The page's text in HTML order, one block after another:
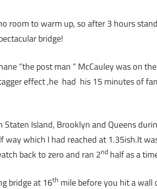
room to warm up, so after 3 hours
bridge!
“the post man “ McCauley was on
effect ,he had his 15 minutes of
Staten Island, Brooklyn and Queens
way which I had reached at 1.35ish.It
back to zero and ran 2nd half as a
bridge at 16th mile before you hit a wall